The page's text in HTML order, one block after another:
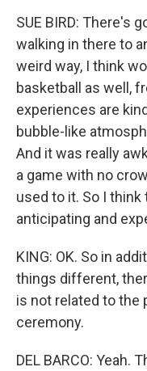
SUE BIRD: There's
walking in there to
weird way, I think
basketball as well,
experiences are
bubble-like
And it was really
a game with no
used to it. So I think
anticipating and
KING: OK. So in
things different,
is not related to the
ceremony.
DEL BARCO: Yeah.